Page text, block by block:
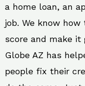
a home loan, an
job. We know
score and make it
Globe AZ has
people fix their